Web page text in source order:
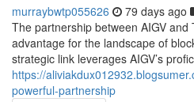
murraybwtp055626 79 days ago
The partnership between AIGV and
advantage for the landscape of
strategic link leverages AIGV’s
https://
powerful-partnership